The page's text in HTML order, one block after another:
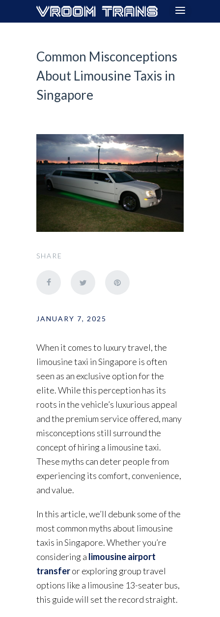
Common Misconceptions
About Limousine Taxis in
Singapore
SHARE
JANUARY 7, 2025
When it comes to luxury travel, the
limousine taxi in Singapore is often
seen as an exclusive option for the
elite. While this perception has its
roots in the vehicle’s luxurious appeal
and the premium service offered, many
misconceptions still surround the
concept of hiring a limousine taxi.
These myths can deter people from
experiencing its comfort, convenience,
and value.
In this article, we’ll debunk some of the
most common myths about limousine
taxis in Singapore. Whether you’re
considering a limousine airport
transferor exploring group travel
options like a limousine 13-seater bus,
this guide will set the record straight.